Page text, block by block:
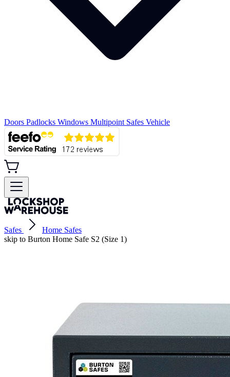
Doors Padlocks Windows Multipoint Safes Vehicle
Safes
Home Safes
skip to Burton Home Safe S2 (Size 1)